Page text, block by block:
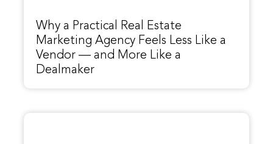
Why a Practical Real Estate
Marketing Agency Feels Less Like a
Vendor — and More Like a
Dealmaker